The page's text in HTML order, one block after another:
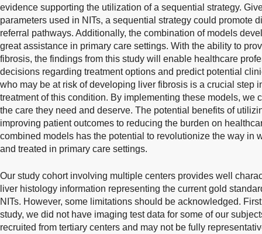
evidence supporting the utilization of a sequential strategy.
parameters used in NITs, a sequential strategy could promote
referral pathways. Additionally, the combination of models
great assistance in primary care settings. With the ability to
fibrosis, the findings from this study will enable healthcare
decisions regarding treatment options and predict potential
who may be at risk of developing liver fibrosis is a crucial step
treatment of this condition. By implementing these models, we
the care they need and deserve. The potential benefits of
improving patient outcomes to reducing the burden on
combined models has the potential to revolutionize the way in
and treated in primary care settings.
Our study cohort involving multiple centers provides well
liver histology information representing the current gold
NITs. However, some limitations should be acknowledged.
study, we did not have imaging test data for some of our
recruited from tertiary centers and may not be fully